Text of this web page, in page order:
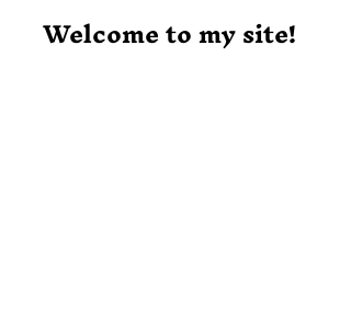
Welcome to my site!